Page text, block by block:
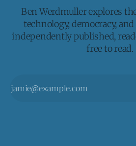
Ben Werdmuller explores
technology, democracy,
independently published,
free to read.